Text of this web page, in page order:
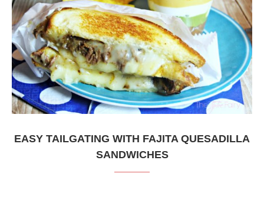
EASY TAILGATING WITH FAJITA QUESADILLA
SANDWICHES